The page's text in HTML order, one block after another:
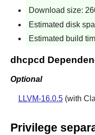
Download size:
Estimated disk
Estimated build
dhcpcd
Optional
LLVM-16.0.5(with
Privilege